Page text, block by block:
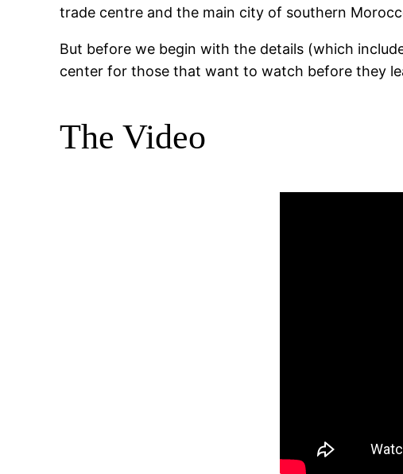
trade centre and the main city of southern
But before we begin with the details (which
center for those that want to watch before they
The Video